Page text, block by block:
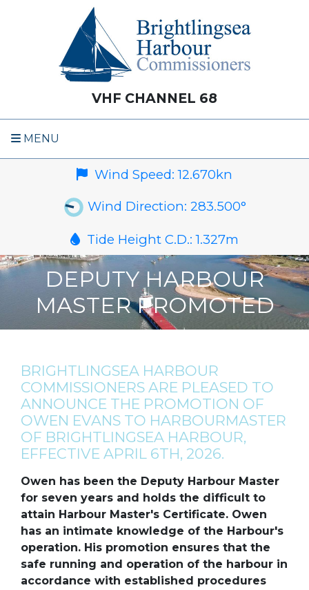
VHF CHANNEL 68
MENU
Wind Speed:12.670kn
Wind Direction: 283.500°
Tide Height C.D.:1.327m
DEPUTY HARBOUR
MASTER PROMOTED
BRIGHTLINGSEA HARBOUR
COMMISSIONERS ARE PLEASED TO
ANNOUNCE THE PROMOTION OF
OWEN EVANS TO HARBOURMASTER
OF BRIGHTLINGSEA HARBOUR,
EFFECTIVE APRIL 6TH, 2026.
Owen has been the Deputy Harbour Master
for seven years and holds the difficult to
attain Harbour Master's Certificate. Owen
has an intimate knowledge of the Harbour's
operation. His promotion ensures that the
safe running and operation of the harbour in
accordance with established procedures